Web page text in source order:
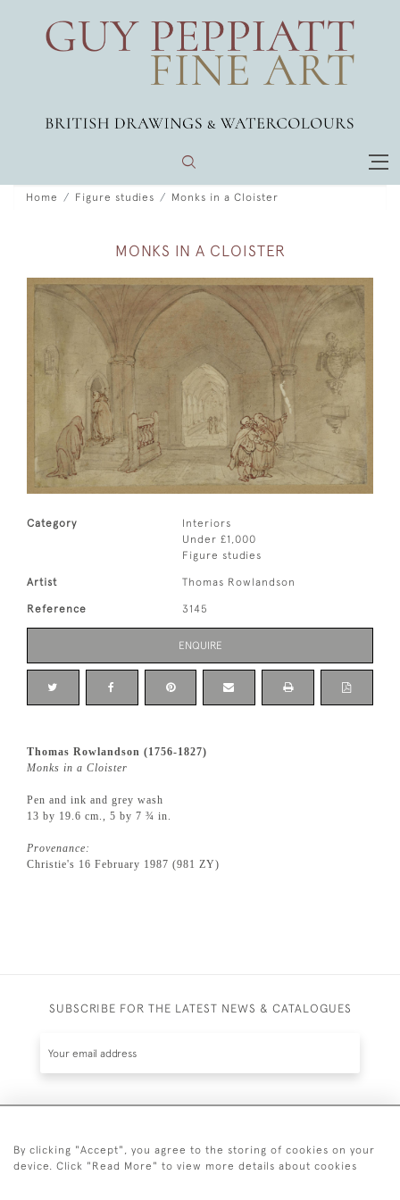
Home Figure studies Monks in a Cloister
MONKS IN A CLOISTER
Category
Interiors
Under £1,000
Figure studies
Artist Thomas Rowlandson
Reference 3145
ENQUIRE
Thomas Rowlandson (1756-1827)
Monks in a Cloister
Pen and ink and grey wash
13 by 19.6 cm., 5 by 7 ¾ in.
Provenance:
Christie's 16 February 1987 (981 ZY)
SUBSCRIBE FOR THE LATEST NEWS & CATALOGUES
By clicking "Accept", you agree to the storing of cookies on your
device. Click "Read More" to view more details about cookies